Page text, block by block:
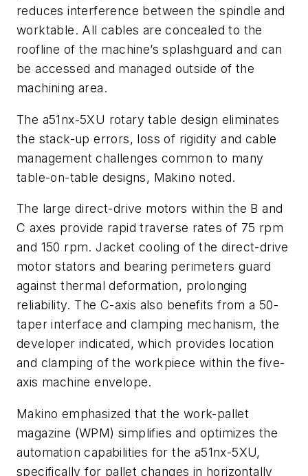
reduces interference between the spindle and
worktable. All cables are concealed to the
roofline of the machine’s splashguard and can
be accessed and managed outside of the
machining area.
The a51nx-5XU rotary table design eliminates
the stack-up errors, loss of rigidity and cable
management challenges common to many
table-on-table designs, Makino noted.
The large direct-drive motors within the B and
C axes provide rapid traverse rates of 75 rpm
and 150 rpm. Jacket cooling of the direct-drive
motor stators and bearing perimeters guard
against thermal deformation, prolonging
reliability. The C-axis also benefits from a 50-
taper interface and clamping mechanism, the
developer indicated, which provides location
and clamping of the workpiece within the five-
axis machine envelope.
Makino emphasized that the work-pallet
magazine (WPM) simplifies and optimizes the
automation capabilities for the a51nx-5XU,
specifically for pallet changes in horizontally